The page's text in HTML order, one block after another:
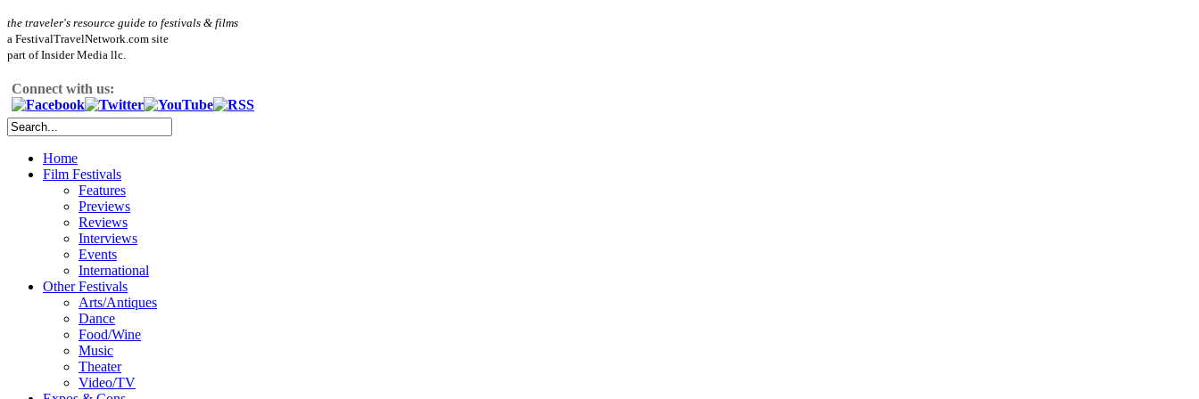
the traveler's resource guide to festivals & films
a FestivalTravelNetwork.com site
part of Insider Media llc.
Connect with us:
Home
Film Festivals
Features
Previews
Reviews
Interviews
Events
International
Other Festivals
Arts/Antiques
Dance
Food/Wine
Music
Theater
Video/TV